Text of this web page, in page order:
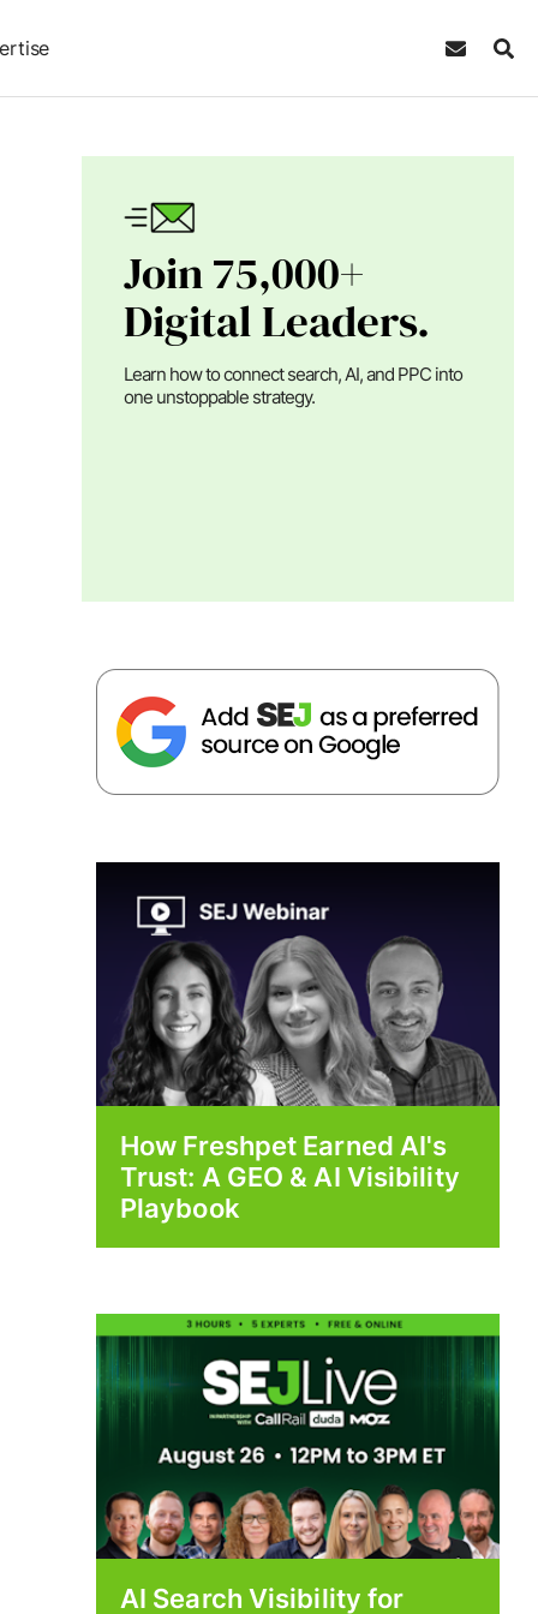
Join 75,000+
Digital Leaders.
Learn how to connect search, AI, and PPC into
one unstoppable strategy.
How Freshpet Earned AI's
Trust: A GEO & AI Visibility
Playbook
AI Search Visibility for